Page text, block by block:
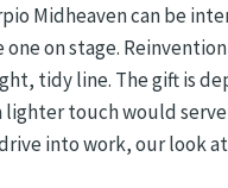
Midheaven can be
one on stage.
tidy line. The gift is
lighter touch would
into work, our look at